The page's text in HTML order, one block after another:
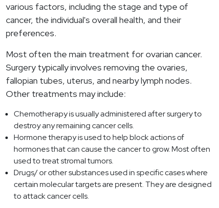
various factors, including the stage and type of
cancer, the individual's overall health, and their
preferences.
Most often the main treatment for ovarian cancer.
Surgery typically involves removing the ovaries,
fallopian tubes, uterus, and nearby lymph nodes.
Other treatments may include:
Chemotherapy is usually administered after surgery to
destroy any remaining cancer cells.
Hormone therapy is used to help block actions of
hormones that can cause the cancer to grow. Most often
used to treat stromal tumors.
Drugs/ or other substances used in specific cases where
certain molecular targets are present. They are designed
to attack cancer cells.